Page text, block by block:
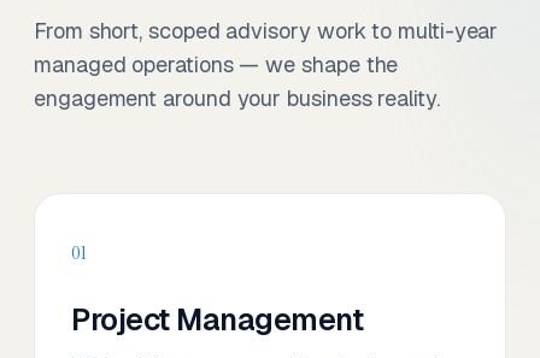
From short, scoped advisory work to multi-year
managed operations — we shape the
engagement around your business reality.
01
Project Management